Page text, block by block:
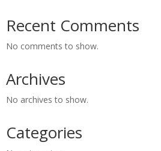
Recent Comments
No comments to show.
Archives
No archives to show.
Categories